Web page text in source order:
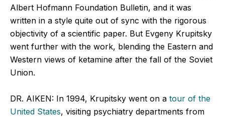
Albert Hofmann Foundation Bulletin, and it was
written in a style quite out of sync with the rigorous
objectivity of a scientific paper. But Evgeny Krupitsky
went further with the work, blending the Eastern and
Western views of ketamine after the fall of the Soviet
Union.
DR. AIKEN: In 1994, Krupitsky went on a tour of the
United States, visiting psychiatry departments from